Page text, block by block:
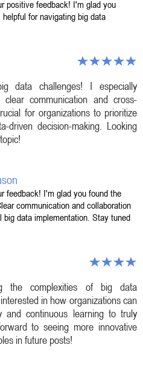
positive feedback! I'm glad you
for navigating big data
data challenges! I especially
communication and cross-
for organizations to prioritize
driven decision-making. Looking
feedback! I'm glad you found the
communication and collaboration
data implementation. Stay tuned
the complexities of big data
in how organizations can
continuous learning to truly
to seeing more innovative
in future posts!